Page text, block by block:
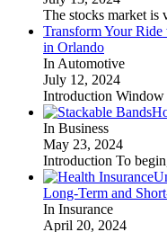
The stocks market is
Transform Your
in Orlando
In Automotive
July 12, 2024
Introduction Window
In Business
May 23, 2024
Introduction To
Long-Term and
In Insurance
April 20, 2024